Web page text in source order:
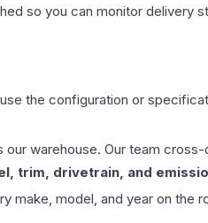
so you can monitor delivery
the configuration or
warehouse. Our team
trim, drivetrain, and
model, and year on the